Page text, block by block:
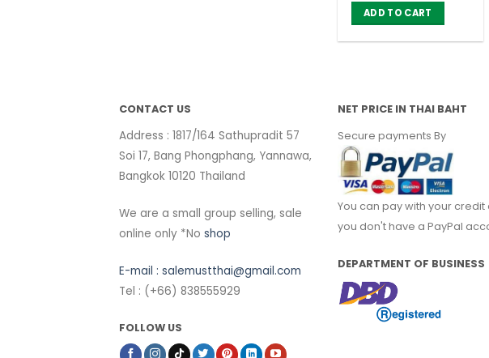
ADD TO CART
CONTACT US
Address : 1817/164 Sathupradit 57
Soi 17, Bang Phongphang, Yannawa,
Bangkok 10120 Thailand
We are a small group selling, sale
online only *No shop
E-mail : salemustthai@gmail.com
Tel : (+66) 838555929
FOLLOW US
NET PRICE IN THAI BAHT
Secure payments By
You can pay with your credit
you don't have a PayPal
DEPARTMENT OF BUSINESS